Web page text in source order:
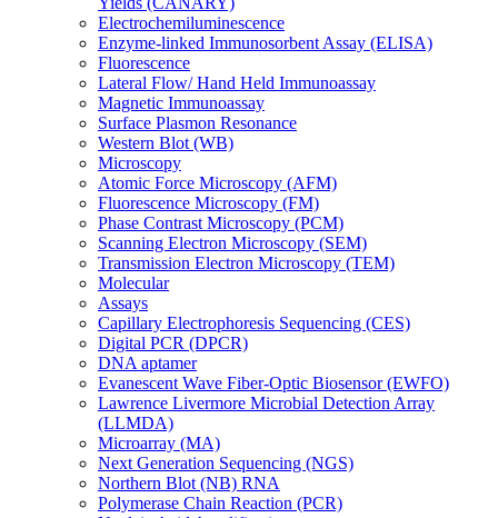
Electrochemiluminescence
Enzyme-linked Immunosorbent Assay (ELISA)
Fluorescence
Lateral Flow/ Hand Held Immunoassay
Magnetic Immunoassay
Surface Plasmon Resonance
Western Blot (WB)
Microscopy
Atomic Force Microscopy (AFM)
Fluorescence Microscopy (FM)
Phase Contrast Microscopy (PCM)
Scanning Electron Microscopy (SEM)
Transmission Electron Microscopy (TEM)
Molecular
Assays
Capillary Electrophoresis Sequencing (CES)
Digital PCR (DPCR)
DNA aptamer
Evanescent Wave Fiber-Optic Biosensor (EWFO)
Lawrence Livermore Microbial Detection Array
(LLMDA)
Microarray (MA)
Next Generation Sequencing (NGS)
Northern Blot (NB) RNA
Polymerase Chain Reaction (PCR)